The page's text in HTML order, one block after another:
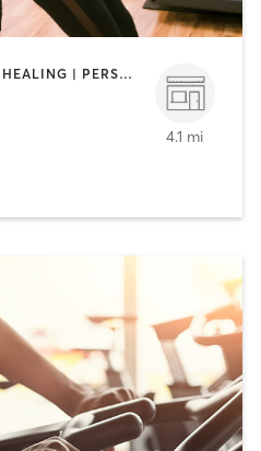
BOOTCAMP | COACHING / HEALING | PERSONAL TRAINING
4.1 mi